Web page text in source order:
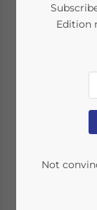
Join
Edition
Not